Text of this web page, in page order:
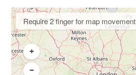
+
−
Require 2 finger for map movement